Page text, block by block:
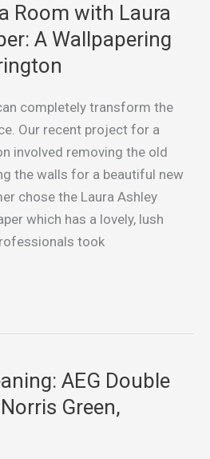
Room with Laura
A Wallpapering
completely transform the
Our recent project for a
involved removing the old
the walls for a beautiful new
chose the Laura Ashley
which has a lovely, lush
took
AEG Double
Green,